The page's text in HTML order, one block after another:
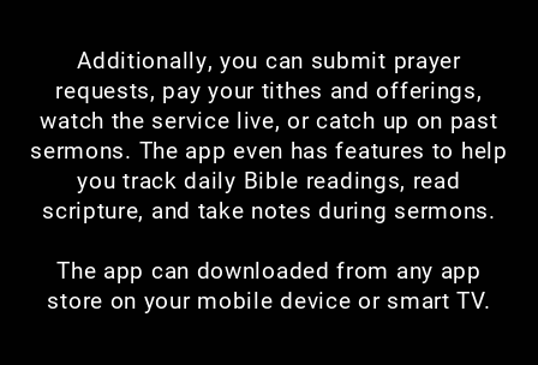
Additionally, you can submit prayer
requests, pay your tithes and offerings,
watch the service live, or catch up on past
sermons. The app even has features to help
you track daily Bible readings, read
scripture, and take notes during sermons.
The app can downloaded from any app
store on your mobile device or smart TV.